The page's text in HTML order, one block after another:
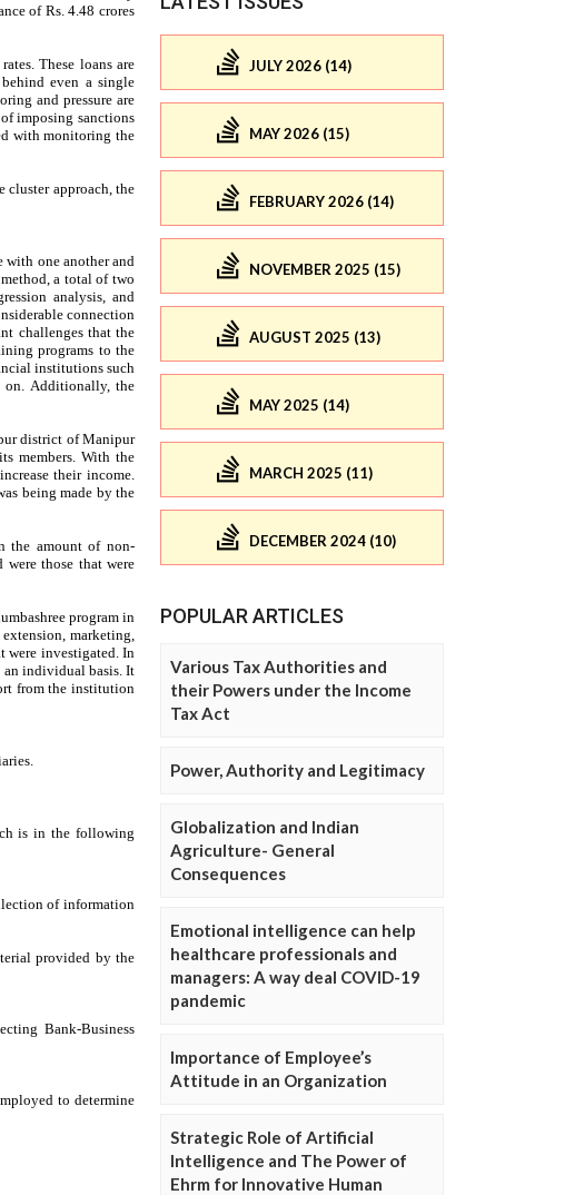
JULY 2026 (14)
MAY 2026 (15)
FEBRUARY 2026 (14)
NOVEMBER 2025 (15)
AUGUST 2025 (13)
MAY 2025 (14)
MARCH 2025 (11)
DECEMBER 2024 (10)
POPULAR ARTICLES
Various Tax Authorities and
their Powers under the Income
Tax Act
Power, Authority and Legitimacy
Globalization and Indian
Agriculture- General
Consequences
Emotional intelligence can help
healthcare professionals and
managers: A way deal COVID-19
pandemic
Importance of Employee’s
Attitude in an Organization
Strategic Role of Artificial
Intelligence and The Power of
Ehrm for Innovative Human